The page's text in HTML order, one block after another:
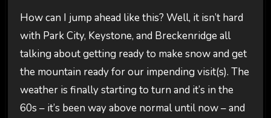
How can I jump ahead like this? Well, it isn’t hard
with Park City, Keystone, and Breckenridge all
talking about getting ready to make snow and get
the mountain ready for our impending visit(s). The
weather is finally starting to turn and it’s in the
60s – it’s been way above normal until now – and